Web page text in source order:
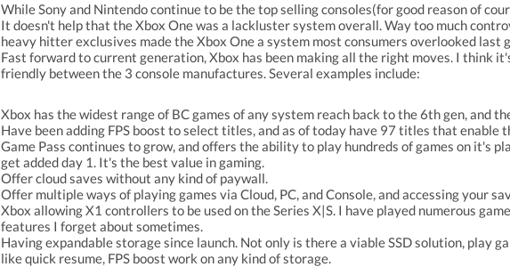
While Sony and Nintendo continue to be the top selling consoles(for good reason of
It doesn't help that the Xbox One was a lackluster system overall. Way too much
heavy hitter exclusives made the Xbox One a system most consumers overlooked last
Fast forward to current generation, Xbox has been making all the right moves. I think
friendly between the 3 console manufactures. Several examples include:
Xbox has the widest range of BC games of any system reach back to the 6th gen, and
Have been adding FPS boost to select titles, and as of today have 97 titles that enable
Game Pass continues to grow, and offers the ability to play hundreds of games on it's
get added day 1. It's the best value in gaming.
Offer cloud saves without any kind of paywall.
Offer multiple ways of playing games via Cloud, PC, and Console, and accessing your
Xbox allowing X1 controllers to be used on the Series X|S. I have played numerous
features I forget about sometimes.
Having expandable storage since launch. Not only is there a viable SSD solution, play
like quick resume, FPS boost work on any kind of storage.